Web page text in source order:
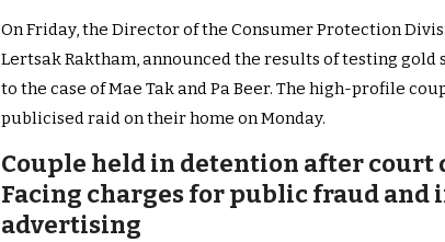
On Friday, the Director of the Consumer Protection
Lertsak Raktham, announced the results of testing gold
to the case of Mae Tak and Pa Beer. The high-profile
publicised raid on their home on Monday.
Couple held in detention after court
Facing charges for public fraud and
advertising